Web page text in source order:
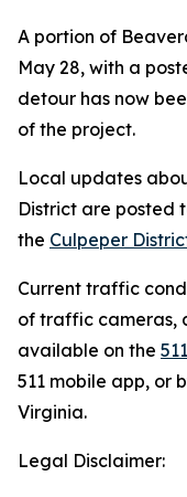
A portion of
May 28, with a
detour has now
of the project.
Local updates
District are posted
the Culpeper
Current traffic
of traffic cameras,
available on the
511 mobile app, or
Virginia.
Legal Disclaimer: